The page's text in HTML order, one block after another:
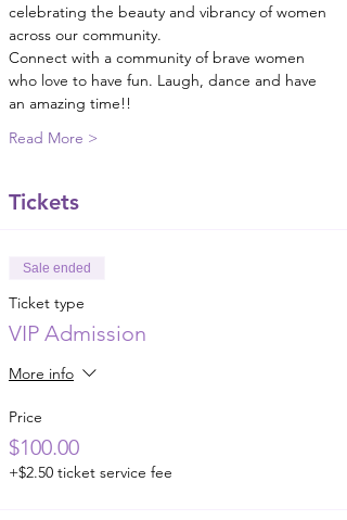
celebrating the beauty and vibrancy of women
across our community.
Connect with a community of brave women
who love to have fun. Laugh, dance and have
an amazing time!!
Read More >
Tickets
Sale ended
Ticket type
VIP Admission
More info
Price
$100.00
+$2.50 ticket service fee